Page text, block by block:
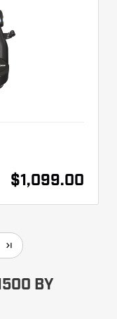
$1,099.00
BY